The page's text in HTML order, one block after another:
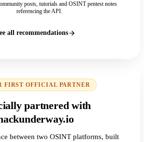
posts, tutorials and OSINT pentest notes
referencing the API.
all recommendations
FIRST OFFICIAL PARTNER
partnered with
between two OSINT platforms, built